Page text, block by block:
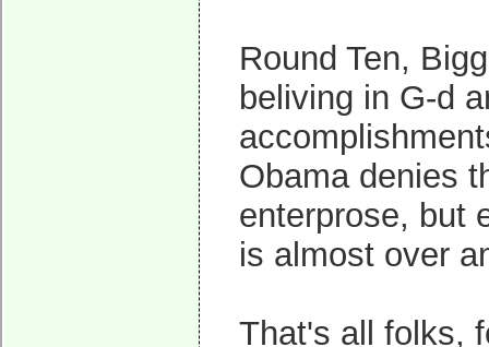
Round Ten,
beliving in G-d
Obama denies
enterprose, but
is almost over
That's all folks,